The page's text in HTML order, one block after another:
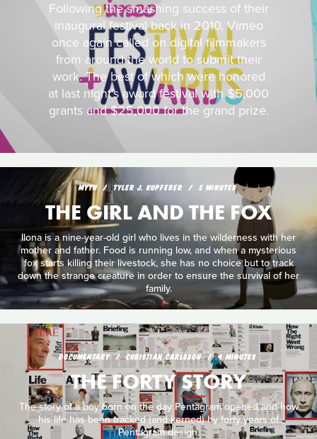
Following the smashing success of their
inaugural festival back in 2010, Vimeo
once again called on digital filmmakers
from around the world to submit their
work. The best of which were honored
at last night's award festival with $5,000
grants and $25,000 for the grand prize.
MYTH TYLER J. KUPFERER 5 MINUTES
THE GIRL AND THE FOX
Ilona is a nine-year-old girl who lives in the wilderness with her
mother and father. Food is running low, and when a mysterious
fox starts killing their livestock, she has no choice but to track
down the strange creature in order to ensure the survival of her
family.
DOCUMENTARY CHRISTIAN CARLSSON 4 MINUTES
THE FORTY STORY
The story of a boy born on the day Pentagram opened and how
his life has been tracked (and kerned) by forty years of
Pentagram design.